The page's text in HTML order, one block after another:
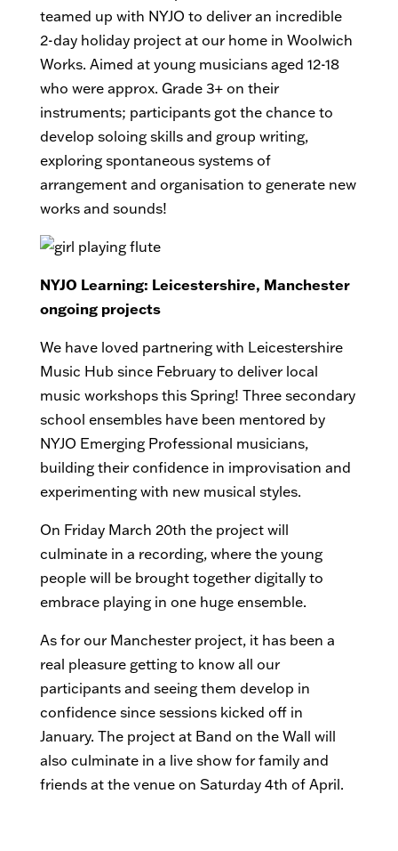
teamed up with NYJO to deliver an incredible
2-day holiday project at our home in Woolwich
Works. Aimed at young musicians aged 12-18
who were approx. Grade 3+ on their
instruments; participants got the chance to
develop soloing skills and group writing,
exploring spontaneous systems of
arrangement and organisation to generate new
works and sounds!
NYJO Learning: Leicestershire, Manchester
ongoing projects
We have loved partnering with Leicestershire
Music Hub since February to deliver local
music workshops this Spring! Three secondary
school ensembles have been mentored by
NYJO Emerging Professional musicians,
building their confidence in improvisation and
experimenting with new musical styles.
On Friday March 20th the project will
culminate in a recording, where the young
people will be brought together digitally to
embrace playing in one huge ensemble.
As for our Manchester project, it has been a
real pleasure getting to know all our
participants and seeing them develop in
confidence since sessions kicked off in
January. The project at Band on the Wall will
also culminate in a live show for family and
friends at the venue on Saturday 4th of April.